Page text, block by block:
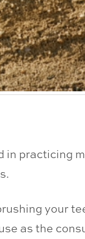
in practicing
your
as the